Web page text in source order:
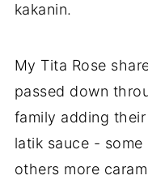
kakanin.
My Tita Rose
passed down
family adding
latik sauce -
others more